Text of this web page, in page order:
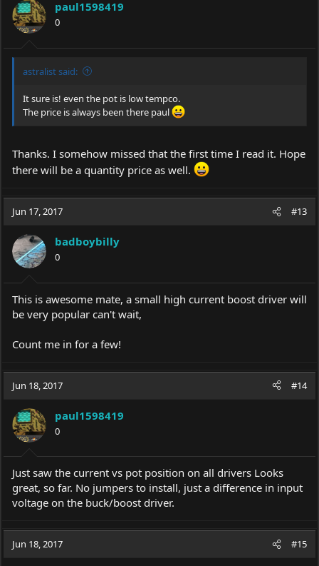
paul1598419
0
astralist said:
It sure is! even the pot is low tempco.
The price is always been there paul
Thanks. I somehow missed that the first time I read it. Hope
there will be a quantity price as well.
Jun 17, 2017 #13
badboybilly
0
This is awesome mate, a small high current boost driver will
be very popular can't wait,
Count me in for a few!
Jun 18, 2017 #14
paul1598419
0
Just saw the current vs pot position on all drivers Looks
great, so far. No jumpers to install, just a difference in input
voltage on the buck/boost driver.
Jun 18, 2017 #15